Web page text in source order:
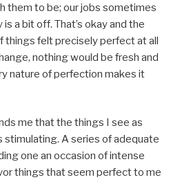
them to be; our jobs sometimes
a bit off. That’s okay and the
things felt precisely perfect at all
nothing would be fresh and
nature of perfection makes it
me that the things I see as
stimulating. A series of adequate
one an occasion of intense
things that seem perfect to me